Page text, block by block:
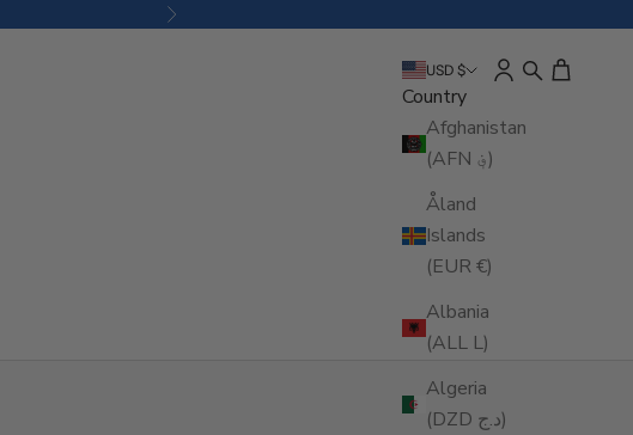
Next
USD $
Country
Afghanistan
(AFN ؋)
Åland
Islands
(EUR €)
Albania
(ALL L)
Algeria
(DZD د.ج)
Open account
Open search
Open cart